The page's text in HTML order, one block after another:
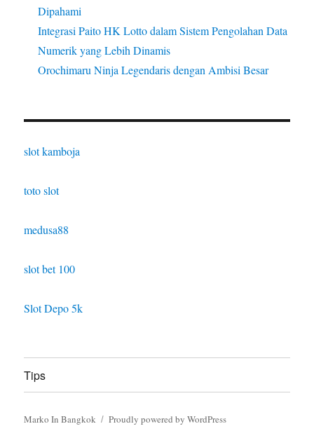
Dipahami
Integrasi Paito HK Lotto dalam Sistem Pengolahan Data
Numerik yang Lebih Dinamis
Orochimaru Ninja Legendaris dengan Ambisi Besar
slot kamboja
toto slot
medusa88
slot bet 100
Slot Depo 5k
Tips
Marko In Bangkok Proudly powered by WordPress